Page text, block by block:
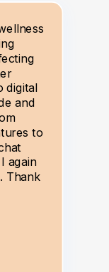
digital
and
to
again
Thank